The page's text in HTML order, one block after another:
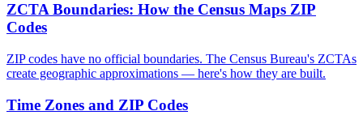
ZCTA Boundaries: How the Census Maps ZIP
Codes
ZIP codes have no official boundaries. The Census Bureau's ZCTAs
create geographic approximations — here's how they are built.
Time Zones and ZIP Codes